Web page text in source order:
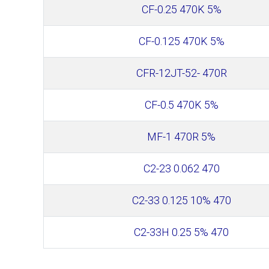
CF-0.25 470K 5%
CF-0.125 470K 5%
CFR-12JT-52- 470R
CF-0.5 470K 5%
MF-1 470R 5%
С2-23 0.062 470
С2-33 0.125 10% 470
С2-33Н 0.25 5% 470